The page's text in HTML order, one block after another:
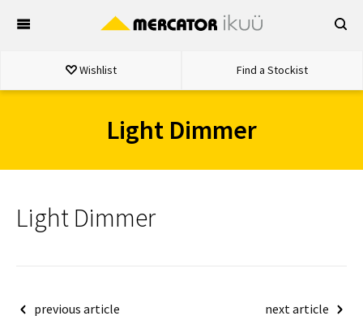
Wishlist Find a Stockist
Light Dimmer
Light Dimmer
previous article next article